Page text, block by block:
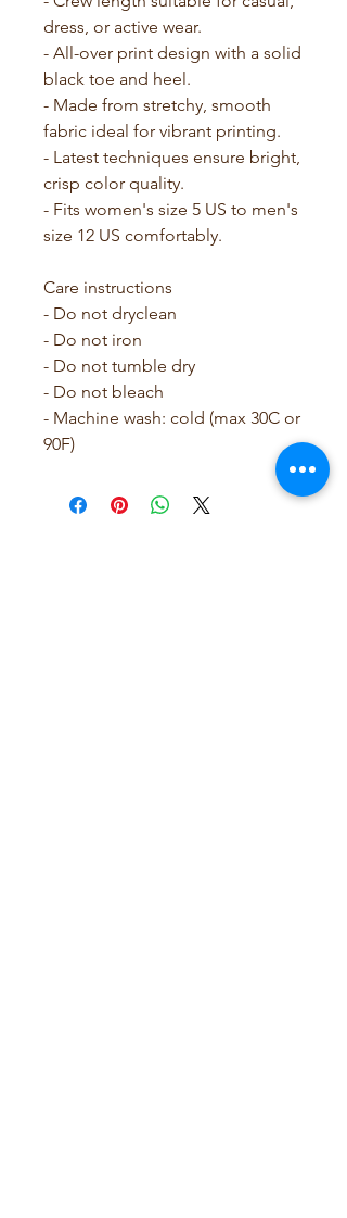
dress, or active wear.
- All-over print design with a solid
black toe and heel.
- Made from stretchy, smooth
fabric ideal for vibrant printing.
- Latest techniques ensure bright,
crisp color quality.
- Fits women's size 5 US to men's
size 12 US comfortably.
Care instructions
- Do not dryclean
- Do not iron
- Do not tumble dry
- Do not bleach
- Machine wash: cold (max 30C or
90F)